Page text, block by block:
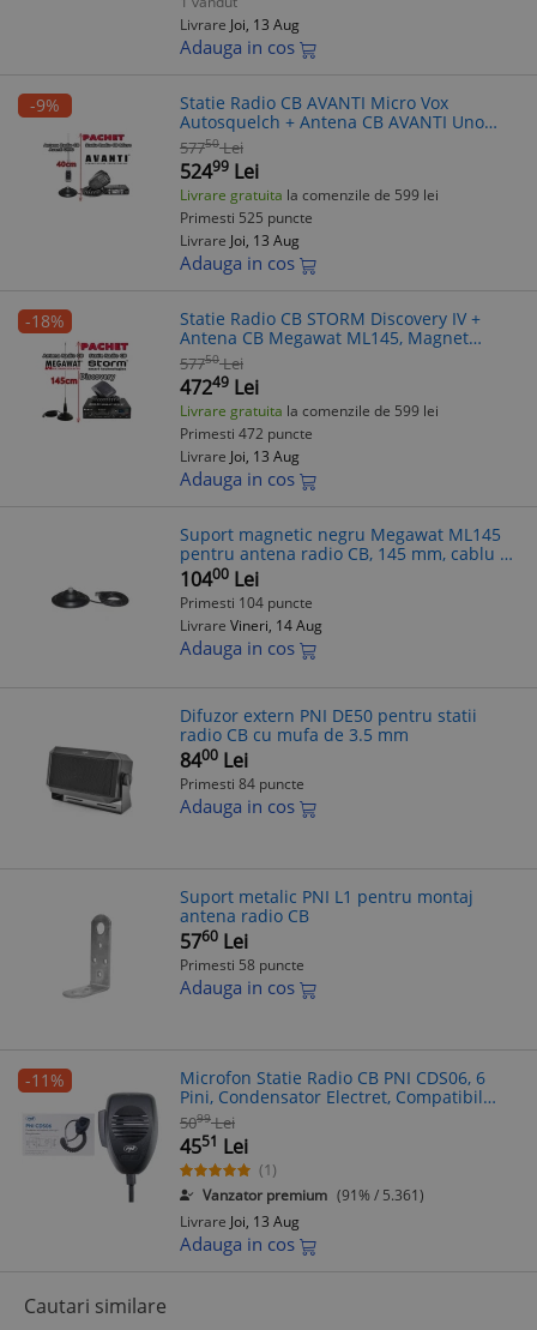
Livrare Joi, 13 Aug
Adauga in cos
-9%
Statie Radio CB AVANTI Micro Vox
Autosquelch + Antena CB AVANTI Uno
40cm, Magnet 145pl, 4W, AM/FM, 40
canale
57750 Lei
52499 Lei
Livrare gratuita la comenzile de 599 lei
Primesti 525 puncte
Livrare Joi, 13 Aug
Adauga in cos
-18%
Statie Radio CB STORM Discovery IV +
Antena CB Megawat ML145, Magnet
145PL, 40 Canale, Emisie-Receptie, Filtre
Ceramice, Indicator RX/TX
57750 Lei
47249 Lei
Livrare gratuita la comenzile de 599 lei
Primesti 472 puncte
Livrare Joi, 13 Aug
Adauga in cos
Suport magnetic negru Megawat ML145
pentru antena radio CB, 145 mm, cablu 4
m
10400 Lei
Primesti 104 puncte
Livrare Vineri, 14 Aug
Adauga in cos
Difuzor extern PNI DE50 pentru statii
radio CB cu mufa de 3.5 mm
8400 Lei
Primesti 84 puncte
Adauga in cos
Suport metalic PNI L1 pentru montaj
antena radio CB
5760 Lei
Primesti 58 puncte
Adauga in cos
-11%
Microfon Statie Radio CB PNI CDS06, 6
Pini, Condensator Electret, Compatibil
President/Midland/Albrecht, Cablu Kevlar
5099 Lei
4551 Lei
(1)
Vanzator premium (91% / 5.361)
Livrare Joi, 13 Aug
Adauga in cos
Cautari similare